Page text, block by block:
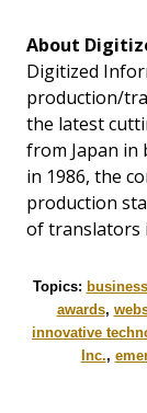
About
Digitized
production/
the latest
from Japan in
in 1986, the
production
of translators
Topics:
awards,
innovative
Inc.,